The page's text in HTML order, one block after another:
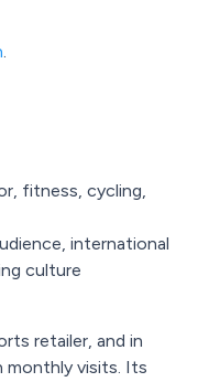
.
fitness, cycling,
international
culture
retailer, and in
monthly visits. Its